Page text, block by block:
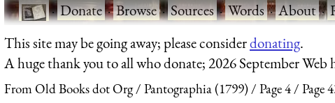
·Donate·Browse·Sources·Words·About·
This site may be going away; please considerdonating.
A huge thank you to all who donate; 2026 September Web
From Old Books dot Org Pantographia (1799) Page 4 Page